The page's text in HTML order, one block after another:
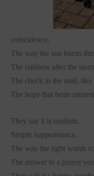
coincidence,
The way the sun bursts
The rainbow after the
The check in the mail, like
The hope that beats
They say it is random,
Simple happenstance,
The way the right words
The answer to a prayer